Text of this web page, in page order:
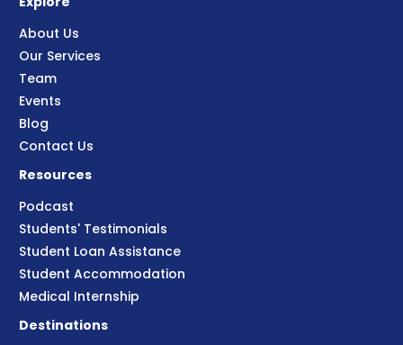
About Us
Our Services
Team
Events
Blog
Contact Us
Resources
Podcast
Students' Testimonials
Student Loan Assistance
Student Accommodation
Medical Internship
Destinations